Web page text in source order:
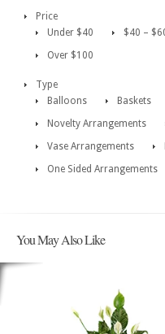
Price
Under $40
$40 –
Over $100
Type
Balloons
Baskets
Novelty Arrangements
Vase Arrangements
One Sided Arrangements
You May Also Like